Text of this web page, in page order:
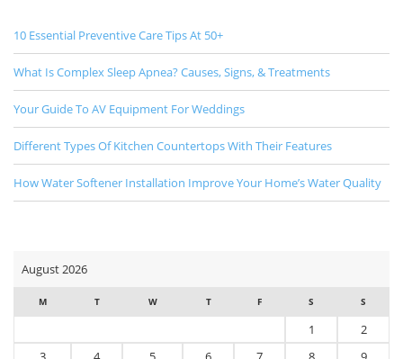
10 Essential Preventive Care Tips At 50+
What Is Complex Sleep Apnea? Causes, Signs, & Treatments
Your Guide To AV Equipment For Weddings
Different Types Of Kitchen Countertops With Their Features
How Water Softener Installation Improve Your Home’s Water Quality
August 2026
M T W T F S S
1
2